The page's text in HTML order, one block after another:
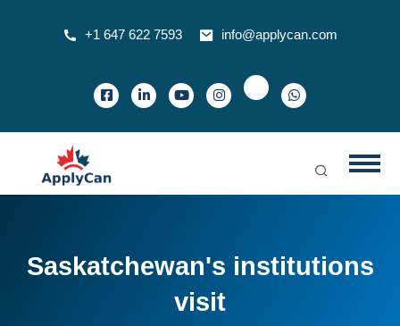
+1 647 622 7593 info@applycan.com
Saskatchewan's institutions
visit